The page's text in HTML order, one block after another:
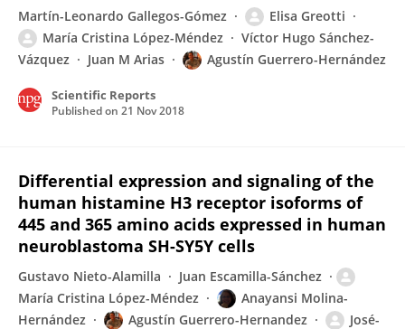
Martín-Leonardo Gallegos-Gómez
Elisa Greotti
María Cristina López-Méndez
Víctor Hugo Sánchez-
Vázquez
Juan M Arias Agustín Guerrero-Hernández
Scientific Reports
Published on 21 Nov 2018
Differential expression and signaling of the
human histamine H3 receptor isoforms of
445 and 365 amino acids expressed in human
neuroblastoma SH-SY5Y cells
Gustavo Nieto-Alamilla
Juan Escamilla-Sánchez
María Cristina López-Méndez
Anayansi Molina-
Hernández
Agustín Guerrero-Hernandez
José-